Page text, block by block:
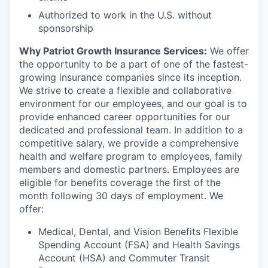
Authorized to work in the U.S. without
sponsorship
Why Patriot Growth Insurance Services: We offer
the opportunity to be a part of one of the fastest-
growing insurance companies since its inception.
We strive to create a flexible and collaborative
environment for our employees, and our goal is to
provide enhanced career opportunities for our
dedicated and professional team. In addition to a
competitive salary, we provide a comprehensive
health and welfare program to employees, family
members and domestic partners. Employees are
eligible for benefits coverage the first of the
month following 30 days of employment. We
offer:
Medical, Dental, and Vision Benefits Flexible
Spending Account (FSA) and Health Savings
Account (HSA) and Commuter Transit